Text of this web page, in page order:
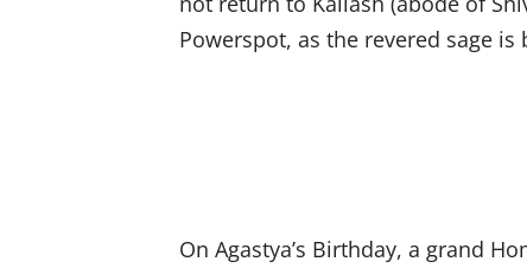
Powerspot, as the revered sage
On Agastya’s Birthday, a grand